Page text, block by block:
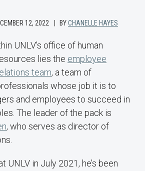
12, 2022 BYCHANELLE HAYES
UNLV’s office of human
lies the employee
team, a team of
whose job it is to
and employees to succeed in
The leader of the pack is
, who serves as director of
UNLV in July 2021, he’s been